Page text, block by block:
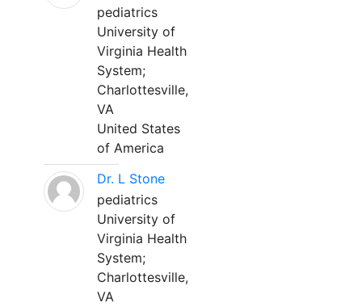
pediatrics
University of
Virginia Health
System;
Charlottesville,
VA
United States
of America
Dr. L Stone
pediatrics
University of
Virginia Health
System;
Charlottesville,
VA